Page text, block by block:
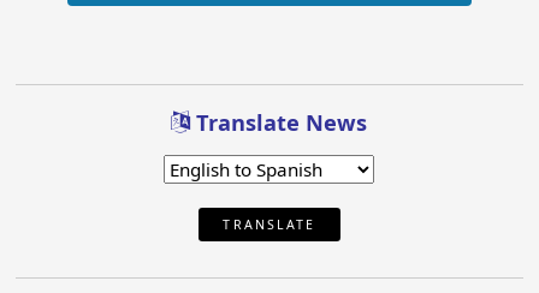
Translate News
TRANSLATE